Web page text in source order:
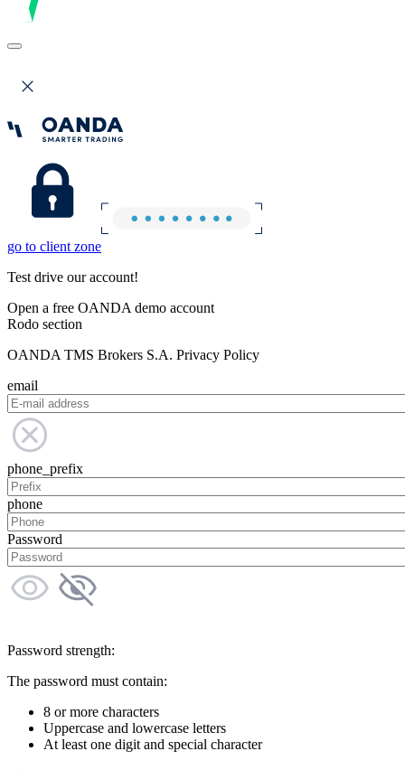
go to client zone
Test drive our account!
Open a free OANDA demo account
Rodo section
OANDA TMS Brokers S.A. Privacy Policy
email
phone_prefix
phone
Password
Password strength:
The password must contain:
8 or more characters
Uppercase and lowercase letters
At least one digit and special character